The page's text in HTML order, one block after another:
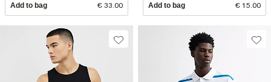
Add to bag € 33.00 Add to bag € 15.00